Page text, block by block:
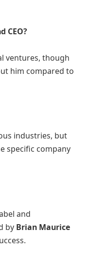
CEO?
ventures, though
him compared to
industries, but
specific company
and
by Brian Maurice